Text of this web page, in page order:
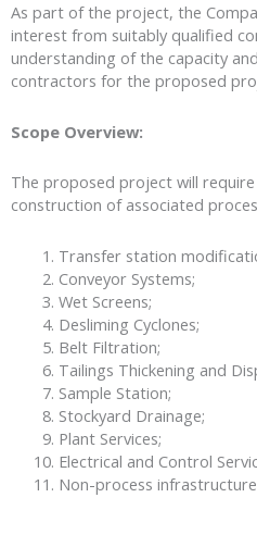
As part of the project, the
interest from suitably qualified
understanding of the capacity
contractors for the proposed
Scope Overview:
The proposed project will
construction of associated
Transfer station
Conveyor Systems;
Wet Screens;
Desliming Cyclones;
Belt Filtration;
Tailings Thickening and
Sample Station;
Stockyard Drainage;
Plant Services;
Electrical and Control
Non-process